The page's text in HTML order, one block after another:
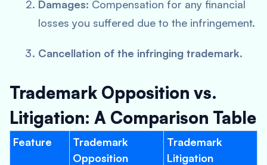
Damages: Compensation for any financial
losses you suffered due to the infringement.
Cancellation of the infringing trademark.
Trademark Opposition vs.
Litigation: A Comparison Table
Feature
Trademark
Opposition
Trademark
Litigation